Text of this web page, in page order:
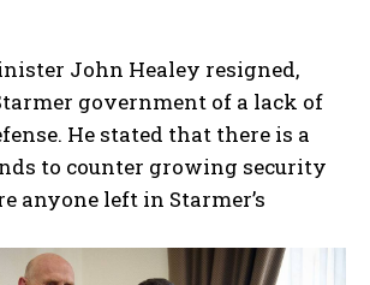
John Healey resigned,
government of a lack of
He stated that there is a
to counter growing security
anyone left in Starmer’s